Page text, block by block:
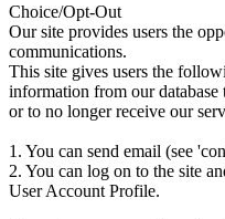
Choice/Opt-Out
Our site provides users the
communications.
This site gives users the
information from our
or to no longer receive our
1. You can send email (see
2. You can log on to the site
User Account Profile.